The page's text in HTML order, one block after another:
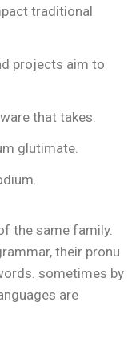
traditional
projects aim to
that takes.
glutimate.
the same family.
their pronu
sometimes by
are